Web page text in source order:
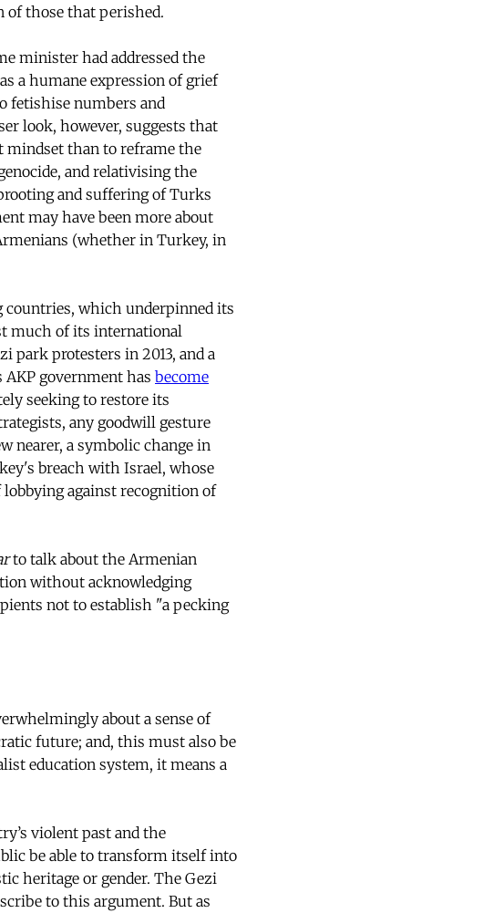
of those that perished.
minister had addressed the
a humane expression of grief
fetishise numbers and
look, however, suggests that
mindset than to reframe the
and relativising the
and suffering of Turks
may have been more about
(whether in Turkey, in
countries, which underpinned its
much of its international
park protesters in 2013, and a
government has become
seeking to restore its
any goodwill gesture
nearer, a symbolic change in
breach with Israel, whose
against recognition of
to talk about the Armenian
without acknowledging
not to establish "a pecking
about a sense of
future; and, this must also be
education system, it means a
violent past and the
be able to transform itself into
heritage or gender. The Gezi
to this argument. But as